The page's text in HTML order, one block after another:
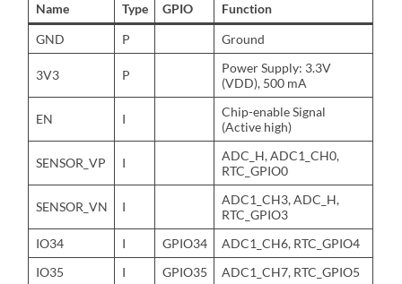
Name Type GPIO
Function
GND
P Ground
3V3 P
Power Supply: 3.3V
(VDD), 500 mA
EN I
Chip-enable Signal
(Active high)
SENSOR_VP I
ADC_H, ADC1_CH0,
RTC_GPIO0
SENSOR_VN I
ADC1_CH3, ADC_H,
RTC_GPIO3
IO34
I GPIO34
ADC1_CH6, RTC_GPIO4
IO35
I GPIO35 ADC1_CH7, RTC_GPIO5